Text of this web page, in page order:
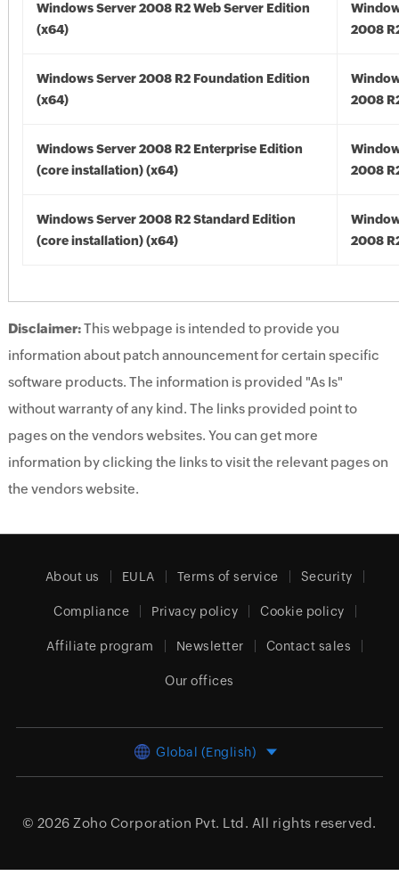
Windows Server 2008 R2 Web Server Edition
(x64)
2008
Windows Server 2008 R2 Foundation Edition
(x64)
2008
Windows Server 2008 R2 Enterprise Edition
(core installation) (x64)
2008
Windows Server 2008 R2 Standard Edition
(core installation) (x64)
2008
Disclaimer:This webpage is intended to provide you
information about patch announcement for certain specific
software products. The information is provided "As Is"
without warranty of any kind. The links provided point to
pages on the vendors websites. You can get more
information by clicking the links to visit the relevant pages on
the vendors website.
About us EULA Terms of service Security
Compliance Privacy policy Cookie policy
Affiliate program Newsletter Contact sales
Our offices
Global (English)
© 2026 Zoho Corporation Pvt. Ltd. All rights reserved.